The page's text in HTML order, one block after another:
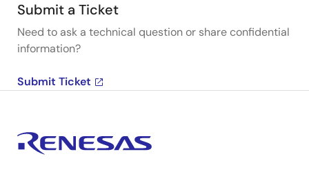
Submit a Ticket
Need to ask a technical question or share confidential
information?
Submit Ticket